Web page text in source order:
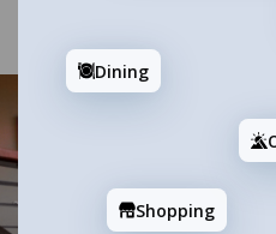
Dining
Shopping